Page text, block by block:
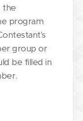
the
program
group or
be filled in